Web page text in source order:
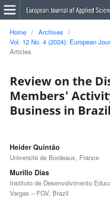
Home / Archives
/
Vol. 12 No. 4 (2024): European
Articles
Review on the
Members'
Business in Brazil
Heider Quintão
Université de Bordeaux, France
Murillo Dias
Instituto de Desenvolvimento
Vargas – FGV, Brazil